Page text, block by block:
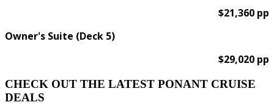
$21,360 pp
Owner's Suite (Deck 5)
$29,020 pp
CHECK OUT THE LATEST PONANT CRUISE
DEALS